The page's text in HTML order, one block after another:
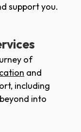
support you.
of
and
including
into